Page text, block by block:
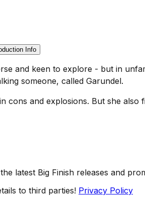
Info
and keen to explore - but in
someone, called Garundel.
cons and explosions. But she
latest Big Finish releases and
to third parties! Privacy Policy